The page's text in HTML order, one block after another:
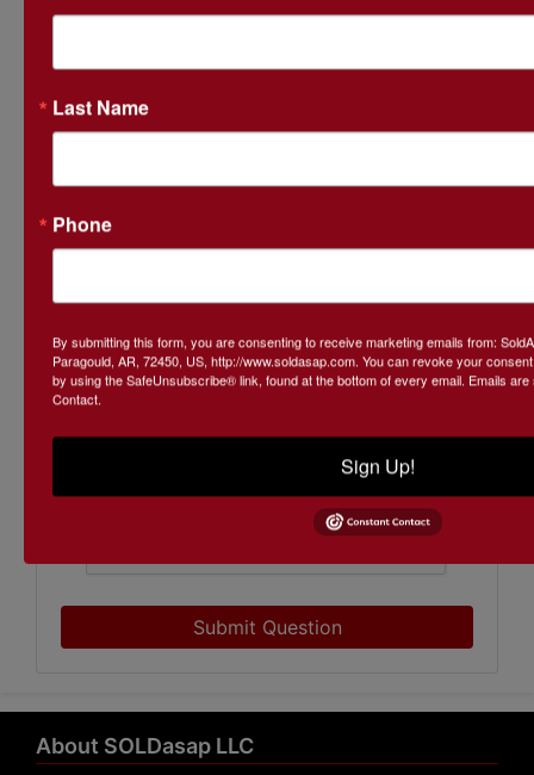
Ask The Auctioneer
Submit Question
About SOLDasap LLC
Last Name
Phone
By submitting this form, you are consenting to receive marketing emails from:
Paragould, AR, 72450, US, http://www.soldasap.com. You can revoke your
by using the SafeUnsubscribe® link, found at the bottom of every email. Emails
Contact.
Sign Up!